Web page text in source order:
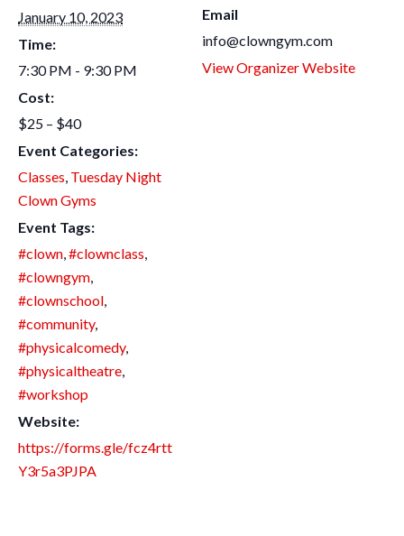
January 10, 2023
Time:
7:30 PM - 9:30 PM
Cost:
$25 – $40
Event Categories:
Classes, Tuesday Night
Clown Gyms
Event Tags:
#clown,#clownclass,
#clowngym,
#clownschool,
#community,
#physicalcomedy,
#physicaltheatre,
#workshop
Website:
https://forms.gle/fcz4rtt
Y3r5a3PJPA
Email
info@clowngym.com
View Organizer Website